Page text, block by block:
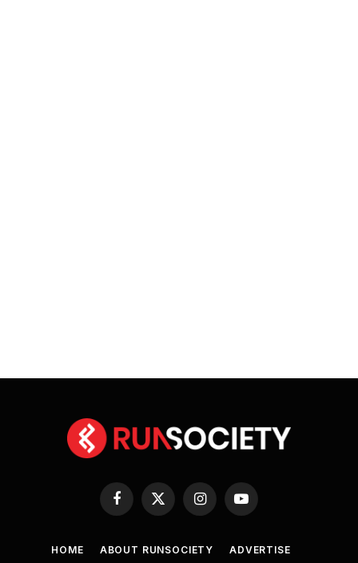
Facebook
X
(Twitter)
InstagramYouTube
HOME ABOUT RUNSOCIETY ADVERTISE